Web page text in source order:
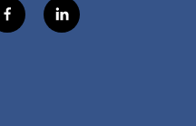
f
a
l
i